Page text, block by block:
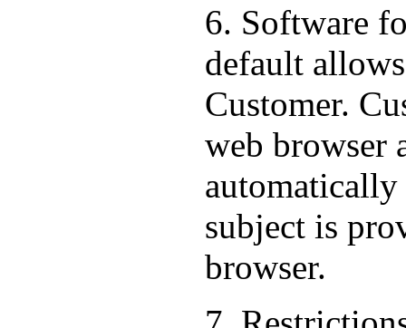
6. Software
default
Customer.
web browser
subject is
browser.